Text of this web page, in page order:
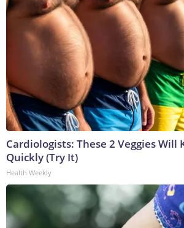
Cardiologists: These 2 Veggies Will
Quickly (Try It)
Health Weekly